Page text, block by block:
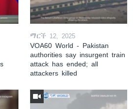
ማርች 12, 2025
VOA60 World - Pakistan
authorities say insurgent train
attack has ended; all
attackers killed